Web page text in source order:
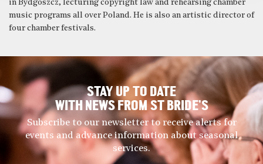
in Bydgoszcz, lecturing copyright law and rehearsing chamber
music programs all over Poland. He is also an artistic director of
four chamber festivals.
STAY UP TO DATE
WITH NEWS FROM ST BRIDE’S
Subscribe to our newsletter to receive alerts for
events and advance information about seasonal
services.